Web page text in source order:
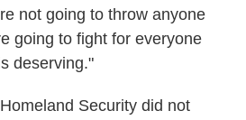
not going to throw anyone
going to fight for everyone
deserving."
Security did not